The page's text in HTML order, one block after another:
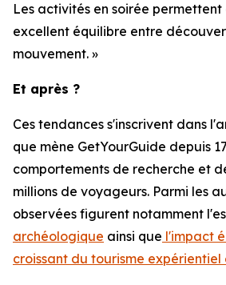
Les activités en soirée
excellent équilibre entre
mouvement. »
Et après ?
Ces tendances s'inscrivent dans
que mène GetYourGuide depuis
comportements de recherche et
millions de voyageurs. Parmi les
observées figurent notamment
archéologique ainsi que l'impact
croissant du tourisme expérientiel